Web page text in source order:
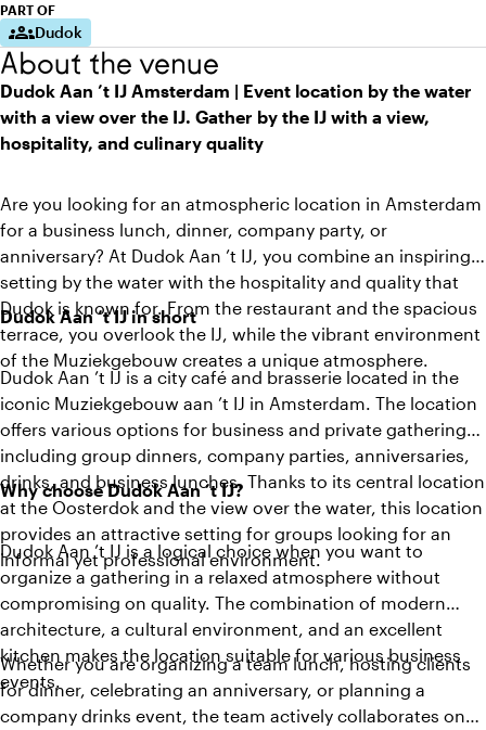
PART OF
groupsDudok
About the venue
Dudok Aan ’t IJ Amsterdam | Event location by the water
with a view over the IJ. Gather by the IJ with a view,
hospitality, and culinary quality
Are you looking for an atmospheric location in Amsterdam
for a business lunch, dinner, company party, or
anniversary? At Dudok Aan ’t IJ, you combine an inspiring
setting by the water with the hospitality and quality that
Dudok is known for. From the restaurant and the spacious
terrace, you overlook the IJ, while the vibrant environment
of the Muziekgebouw creates a unique atmosphere.
Dudok Aan ’t IJ in short
Dudok Aan ’t IJ is a city café and brasserie located in the
iconic Muziekgebouw aan ’t IJ in Amsterdam. The location
offers various options for business and private gatherings,
including group dinners, company parties, anniversaries,
drinks, and business lunches. Thanks to its central location
at the Oosterdok and the view over the water, this location
provides an attractive setting for groups looking for an
informal yet professional environment.
Why choose Dudok Aan ’t IJ?
Dudok Aan ’t IJ is a logical choice when you want to
organize a gathering in a relaxed atmosphere without
compromising on quality. The combination of modern
architecture, a cultural environment, and an excellent
kitchen makes the location suitable for various business
events.
Whether you are organizing a team lunch, hosting clients
for dinner, celebrating an anniversary, or planning a
company drinks event, the team actively collaborates on